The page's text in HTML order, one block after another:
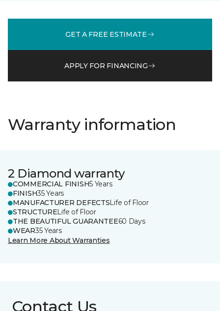
GET A FREE ESTIMATE
APPLY FOR FINANCING
Warranty information
2 Diamond warranty
COMMERCIAL FINISH5 Years
FINISH35 Years
MANUFACTURER DEFECTSLife of Floor
STRUCTURELife of Floor
THE BEAUTIFUL GUARANTEE60 Days
WEAR35 Years
Learn More About Warranties
Contact Us